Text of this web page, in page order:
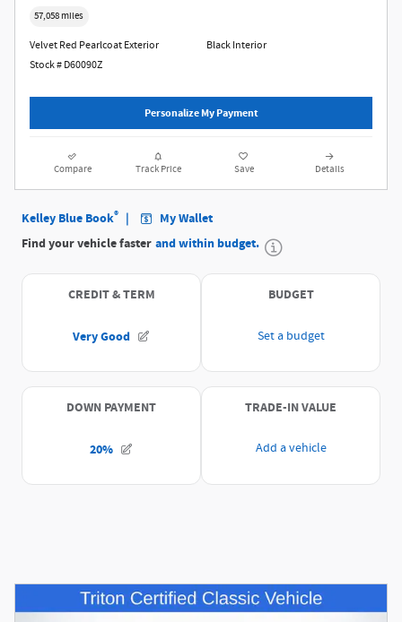
57,058 miles
Velvet Red Pearlcoat Exterior
Stock # D60090Z
Black Interior
Personalize My Payment
Compare Track Price Save Details